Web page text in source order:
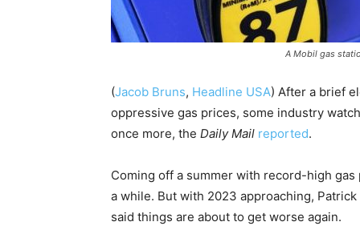
A Mobil gas
(Jacob Bruns, Headline USA) After a brief
oppressive gas prices, some industry
once more, the Daily Mail reported.
Coming off a summer with record-high
a while. But with 2023 approaching,
said things are about to get worse again.